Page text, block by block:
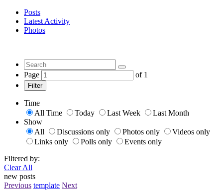
Posts
Latest Activity
Photos
Page of 1
Filter
Time
All Time
Today Last Week
Last Month
Show
All
Discussions only Photos only
Videos only
Links only
Polls only
Events only
Filtered by:
Clear All
new posts
Previous template Next